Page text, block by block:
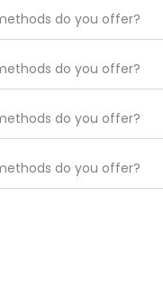
do you offer?
do you offer?
do you offer?
do you offer?